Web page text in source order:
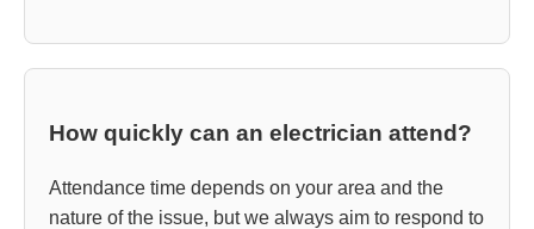
How quickly can an electrician attend?
Attendance time depends on your area and the
nature of the issue, but we always aim to respond to